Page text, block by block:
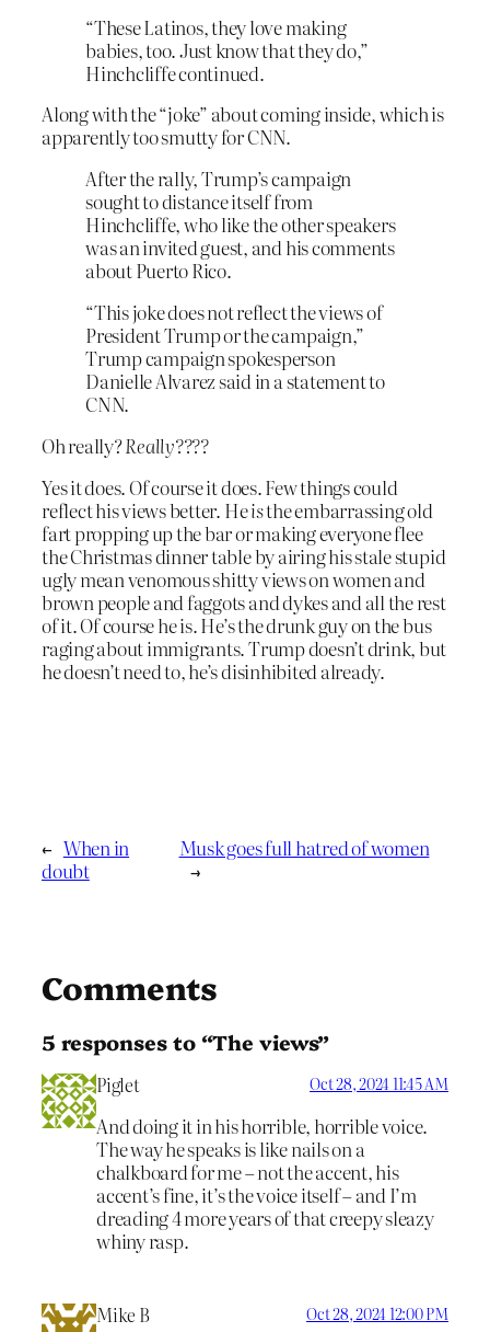
“These Latinos, they love making
babies, too. Just know that they do,”
Hinchcliffe continued.
Along with the “joke” about coming inside, which is
apparently too smutty for CNN.
After the rally, Trump’s campaign
sought to distance itself from
Hinchcliffe, who like the other speakers
was an invited guest, and his comments
about Puerto Rico.
“This joke does not reflect the views of
President Trump or the campaign,”
Trump campaign spokesperson
Danielle Alvarez said in a statement to
CNN.
Oh really?Really????
Yes it does. Of course it does. Few things could
reflect his views better. Heisthe embarrassing old
fart propping up the bar or making everyone flee
the Christmas dinner table by airing his stale stupid
ugly mean venomous shitty views on women and
brown people and faggots and dykes and all the rest
of it. Of course he is. He’s the drunk guy on the bus
raging about immigrants. Trump doesn’t drink, but
he doesn’t need to, he’s disinhibited already.
← When in
doubt
Musk goes full hatred of women
→
Comments
5 responses to “The views”
Piglet Oct 28, 2024 11:45 AM
And doing it in his horrible, horrible voice.
The way he speaks is like nails on a
chalkboard for me – not the accent, his
accent’s fine, it’s the voice itself – and I’m
dreading 4 more years of that creepy sleazy
whiny rasp.
Mike B Oct 28, 2024 12:00 PM